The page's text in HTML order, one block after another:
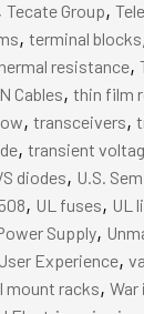
, Tecate Group,
, terminal blocks
resistance,
Cables, thin film
, transceivers,
, transient
diodes, U.S.
, UL fuses, UL
Supply,
User Experience,
mount racks, War